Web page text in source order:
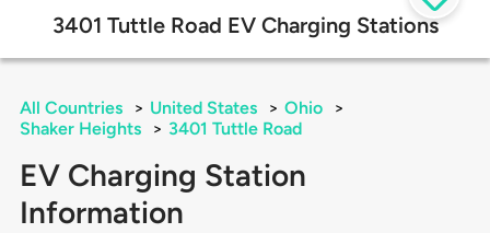
3401 Tuttle Road EV Charging Stations
All Countries > United States > Ohio
>
Shaker Heights
> 3401 Tuttle Road
EV Charging Station
Information